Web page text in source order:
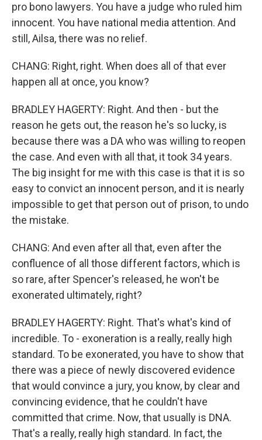
pro bono lawyers. You have a judge who ruled him
innocent. You have national media attention. And
still, Ailsa, there was no relief.
CHANG: Right, right. When does all of that ever
happen all at once, you know?
BRADLEY HAGERTY: Right. And then - but the
reason he gets out, the reason he's so lucky, is
because there was a DA who was willing to reopen
the case. And even with all that, it took 34 years.
The big insight for me with this case is that it is so
easy to convict an innocent person, and it is nearly
impossible to get that person out of prison, to undo
the mistake.
CHANG: And even after all that, even after the
confluence of all those different factors, which is
so rare, after Spencer's released, he won't be
exonerated ultimately, right?
BRADLEY HAGERTY: Right. That's what's kind of
incredible. To - exoneration is a really, really high
standard. To be exonerated, you have to show that
there was a piece of newly discovered evidence
that would convince a jury, you know, by clear and
convincing evidence, that he couldn't have
committed that crime. Now, that usually is DNA.
That's a really, really high standard. In fact, the